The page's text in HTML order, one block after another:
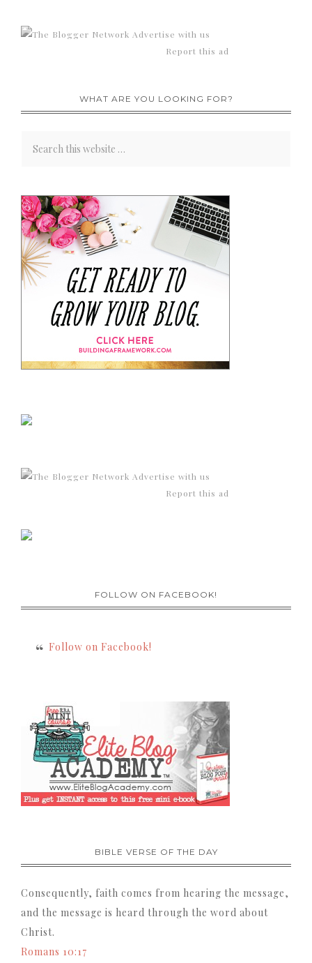
Advertise with us
Report this ad
WHAT ARE YOU LOOKING FOR?
Advertise with us
Report this ad
FOLLOW ON FACEBOOK!
Follow on Facebook!
BIBLE VERSE OF THE DAY
Consequently, faith comes from hearing the message,
and the message is heard through the word about
Christ.
Romans 10:17